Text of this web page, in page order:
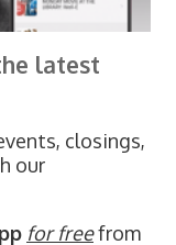
latest
closings,
our
for freefrom